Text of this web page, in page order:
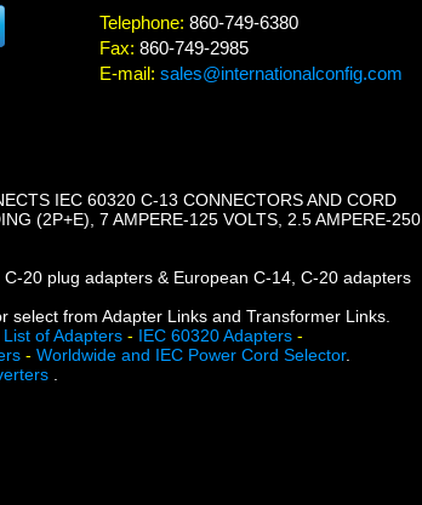
Telephone: 860-749-6380
Fax: 860-749-2985
E-mail: sales@internationalconfig.com
IEC 60320 C-13 CONNECTORS AND CORD
(2P+E), 7 AMPERE-125 VOLTS, 2.5 AMPERE-250
20 plug adapters & European C-14, C-20 adapters
from Adapter Links and Transformer Links.
List of Adapters - IEC 60320 Adapters -
- Worldwide and IEC Power Cord Selector.